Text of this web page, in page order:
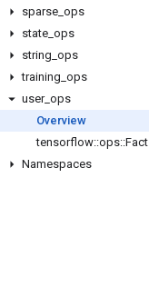
sparse ops
state ops
string ops
training ops
user_ ops
Overview
tensorflow::ops::Fact
Namespaces
Stay connected
Blog